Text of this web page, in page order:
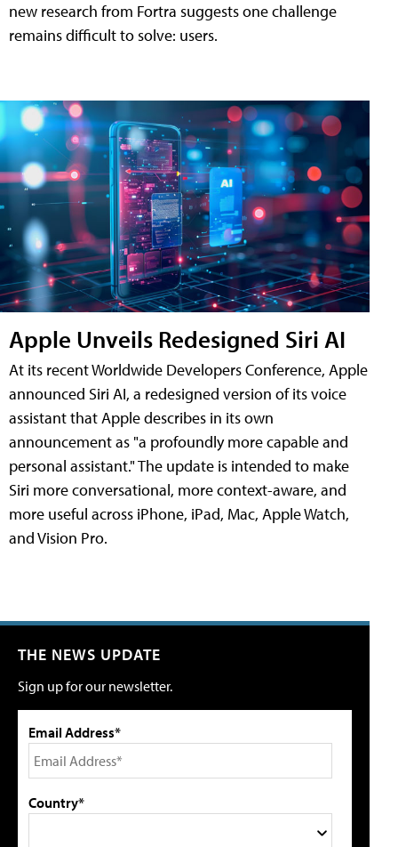
new research from Fortra suggests one challenge
remains difficult to solve: users.
Apple Unveils Redesigned Siri AI
At its recent Worldwide Developers Conference, Apple
announced Siri AI, a redesigned version of its voice
assistant that Apple describes in its own
announcement as "a profoundly more capable and
personal assistant." The update is intended to make
Siri more conversational, more context-aware, and
more useful across iPhone, iPad, Mac, Apple Watch,
and Vision Pro.
THE NEWS UPDATE
Sign up for our newsletter.
Email Address*
Country*